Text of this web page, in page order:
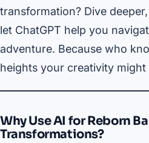
transformation? Dive
let ChatGPT help you
adventure. Because who
heights your creativity might
Why Use AI for Reborn
Transformations?